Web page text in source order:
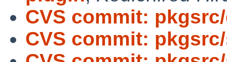
CVS commit:
CVS commit: